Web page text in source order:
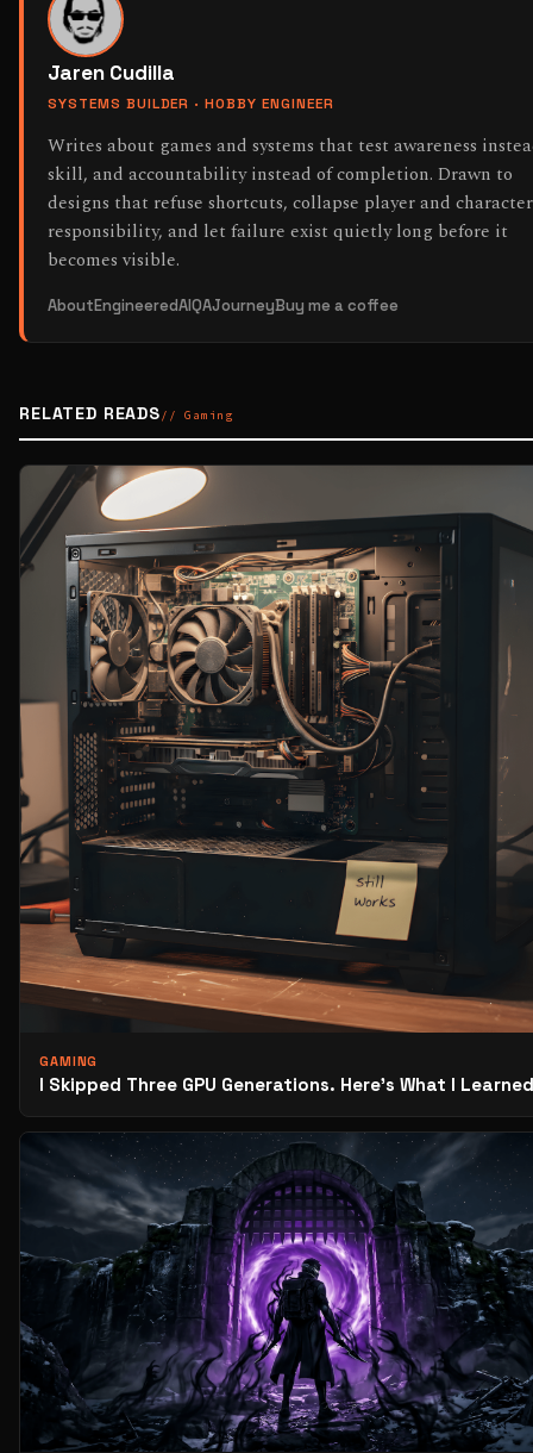
Jaren Cudilla
SYSTEMS BUILDER · HOBBY ENGINEER
Writes about games and systems that test awareness
skill, and accountability instead of completion. Drawn to
designs that refuse shortcuts, collapse player and character
responsibility, and let failure exist quietly long before it
becomes visible.
AboutEngineeredAIQAJourneyBuy me a coffee
RELATED READS// Gaming
GAMING
I Skipped Three GPU Generations. Here’s What I